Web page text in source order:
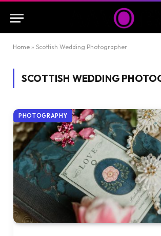
Home » Scottish Wedding Photographer
SCOTTISH WEDDING
PHOTOGRAPHY